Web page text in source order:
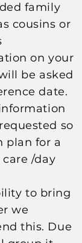
family
cousins or
on your
be asked
date.
so
plan for a
/day
to bring
we
this. Due